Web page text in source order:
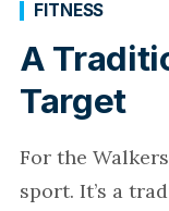
A
Target
FITNESS
For the
sport. It’s a